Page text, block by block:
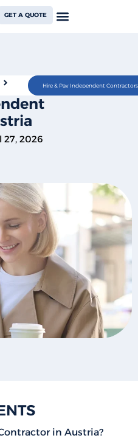
GET A QUOTE
Hire & Pay Independent
27, 2026
in Austria?